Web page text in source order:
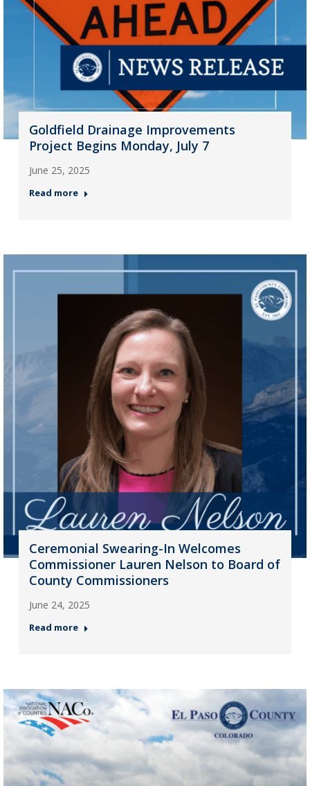
Goldfield Drainage Improvements
Project Begins Monday, July 7
June 25, 2025
Read more
Ceremonial Swearing-In Welcomes
Commissioner Lauren Nelson to Board of
County Commissioners
June 24, 2025
Read more